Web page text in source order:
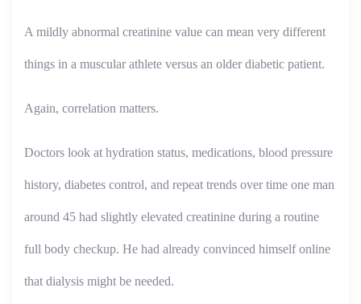
A mildly abnormal creatinine value can mean very different
things in a muscular athlete versus an older diabetic patient.
Again, correlation matters.
Doctors look at hydration status, medications, blood pressure
history, diabetes control, and repeat trends over time one man
around 45 had slightly elevated creatinine during a routine
full body checkup. He had already convinced himself online
that dialysis might be needed.